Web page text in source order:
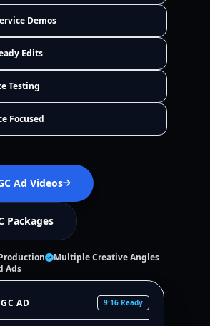
Demos
Edits
Testing
Focused
Ad Videos
Packages
Multiple Creative Angles
Ads
AD 9:16 Ready